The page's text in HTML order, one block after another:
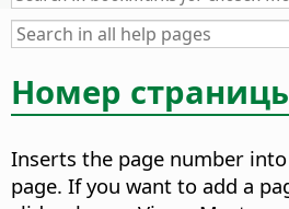
Номер
Inserts the page number
page. If you want to add a